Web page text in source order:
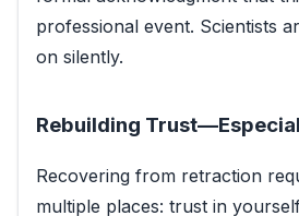
professional event. Scientists
on silently.
Rebuilding
Recovering from retraction
multiple places: trust in